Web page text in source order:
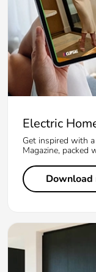
Electric
Get inspired with
Magazine, packed
Download